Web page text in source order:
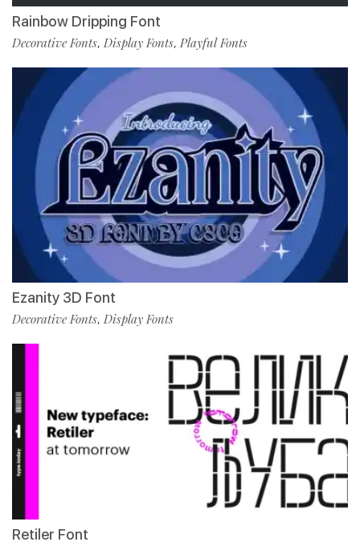
Rainbow Dripping Font
Decorative Fonts, Display Fonts, Playful Fonts
Ezanity 3D Font
Decorative Fonts, Display Fonts
Retiler Font